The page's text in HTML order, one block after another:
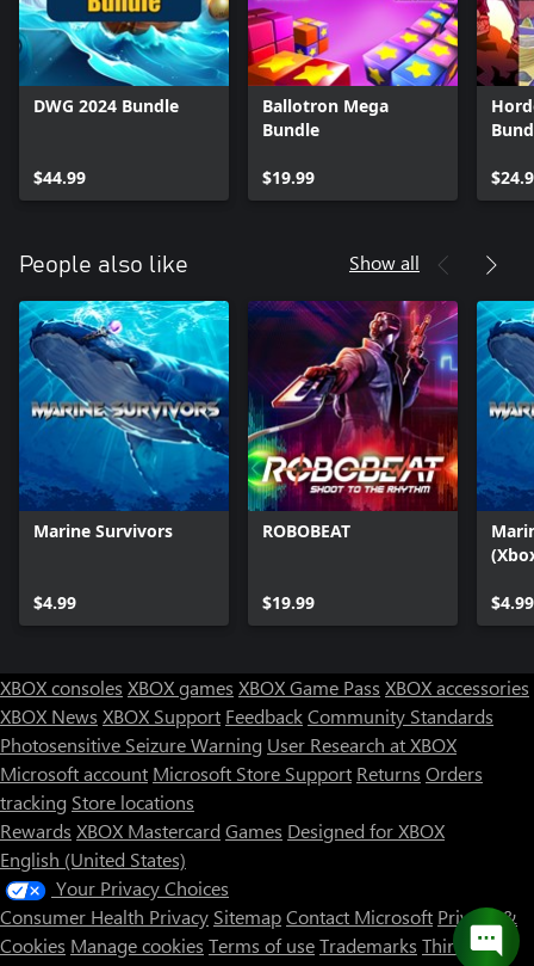
DWG 2024 Bundle
$44.99
Ballotron Mega
Bundle
$19.99
People also like Show all
Marine Survivors
$4.99
ROBOBEAT
$19.99 $4.99
XBOX consoles XBOX games XBOX Game Pass XBOX accessories
XBOX News XBOX Support FeedbackCommunity Standards
Photosensitive Seizure Warning User Research at XBOX
Microsoft account Microsoft Store Support Returns Orders
tracking Store locations
Rewards XBOX Mastercard Games Designed for XBOX
English (United States)
Your Privacy Choices
Consumer Health Privacy SitemapContact Microsoft Privacy &
Cookies Manage cookies Terms of useTrademarks Third Party